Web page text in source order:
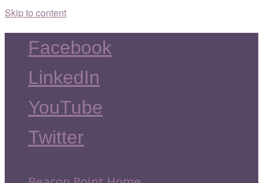
Skip to content
Facebook
LinkedIn
YouTube
Twitter